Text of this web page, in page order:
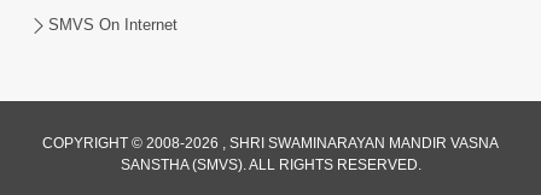
SMVS On Internet
COPYRIGHT © 2008-2026 , SHRI SWAMINARAYAN MANDIR VASNA
SANSTHA (SMVS). ALL RIGHTS RESERVED.